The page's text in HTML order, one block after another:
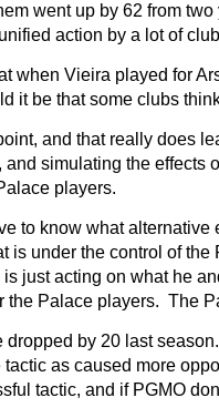
went up by 62 from
action by a lot of
when Vieira played for
it be that some clubs
and that really does
simulating the effects
players.
to know what
is under the control of
just acting on what he
the Palace players. The
by 20 last
as caused more
tactic, and if PGMO